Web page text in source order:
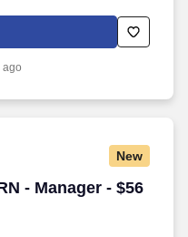
ago
New
- Manager - $56
- Manager - $56 per